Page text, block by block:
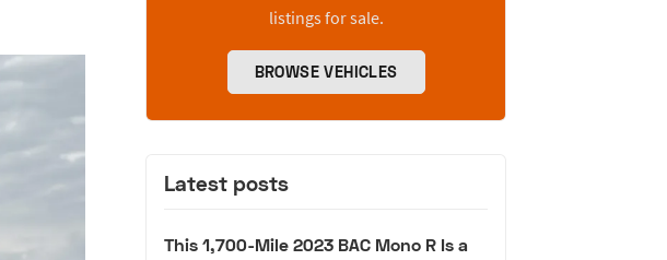
listings for sale.
BROWSE VEHICLES
Latest posts
This 1,700-Mile 2023 BAC Mono R Is a